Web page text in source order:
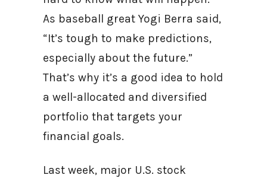
As baseball great Yogi Berra said,
“It’s tough to make predictions,
especially about the future.”
That’s why it’s a good idea to hold
a well-allocated and diversified
portfolio that targets your
financial goals.
Last week, major U.S. stock